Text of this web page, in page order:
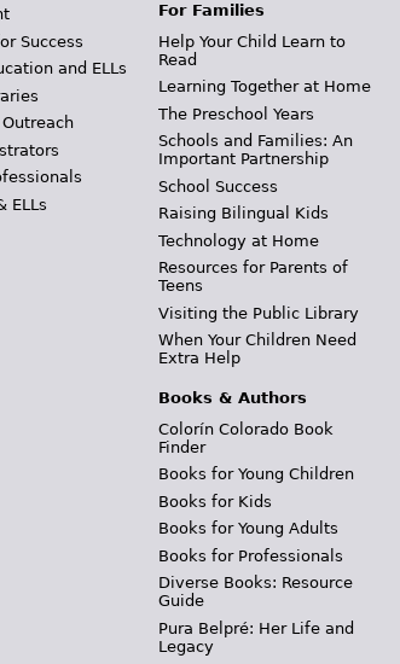
Success
and ELLs
Outreach
ELLs
For Families
Help Your Child Learn to
Read
Learning Together at Home
The Preschool Years
Schools and Families: An
Important Partnership
School Success
Raising Bilingual Kids
Technology at Home
Resources for Parents of
Teens
Visiting the Public Library
When Your Children Need
Extra Help
Books & Authors
Colorín Colorado Book
Finder
Books for Young Children
Books for Kids
Books for Young Adults
Books for Professionals
Diverse Books: Resource
Guide
Pura Belpré: Her Life and
Legacy